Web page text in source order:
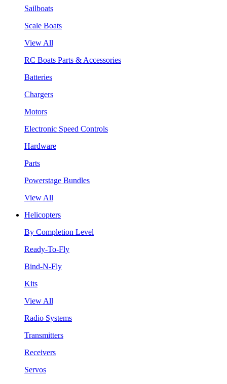
Sailboats
Scale Boats
View All
RC Boats Parts & Accessories
Batteries
Chargers
Motors
Electronic Speed Controls
Hardware
Parts
Powerstage Bundles
View All
Helicopters
By Completion Level
Ready-To-Fly
Bind-N-Fly
Kits
View All
Radio Systems
Transmitters
Receivers
Servos